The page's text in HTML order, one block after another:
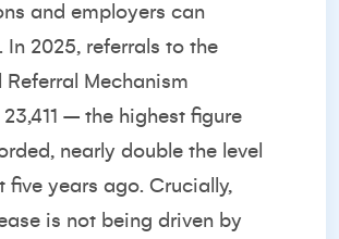
and employers can
. In 2025, referrals to the
Referral Mechanism
– the highest figure
nearly double the level
five years ago. Crucially,
is not being driven by